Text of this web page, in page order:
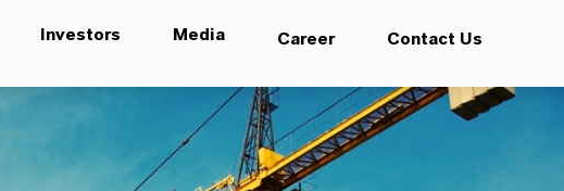
Investors Media Career Contact Us